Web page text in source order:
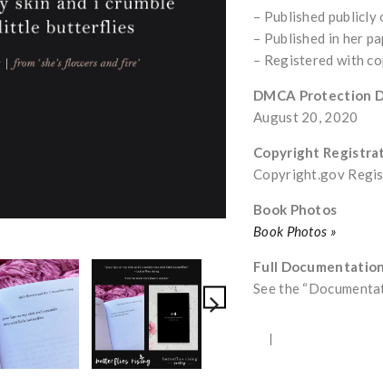
– Published publicly
– Published in her
– Registered with
DMCA Protection
August 20, 2020
Copyright
Copyright.gov
Book Photos
Book Photos »
Full Documentation
See the